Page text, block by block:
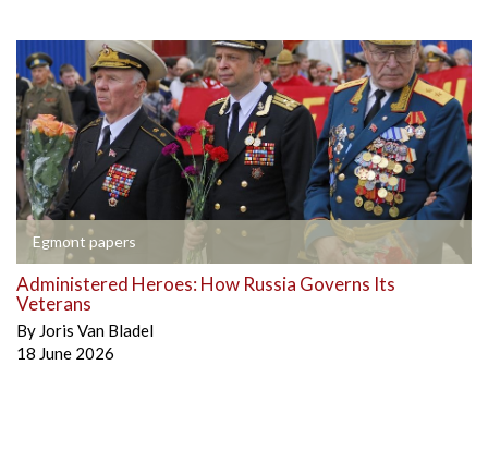
Egmont papers
Administered Heroes: How Russia Governs Its
Veterans
By Joris Van Bladel
18 June 2026